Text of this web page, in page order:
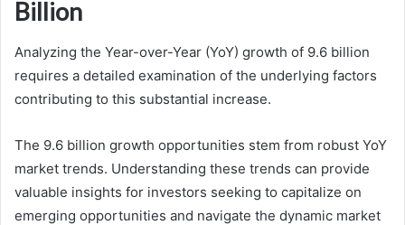
Billion
Analyzing the Year-over-Year (YoY) growth of 9.6 billion
requires a detailed examination of the underlying factors
contributing to this substantial increase.
The 9.6 billion growth opportunities stem from robust YoY
market trends. Understanding these trends can provide
valuable insights for investors seeking to capitalize on
emerging opportunities and navigate the dynamic market